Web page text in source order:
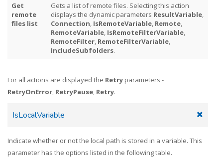
Get
remote
files list
Gets a list of remote files. Selecting this action
displays the dynamic parameters ResultVariable,
Connection, IsRemoteVariable, Remote,
RemoteVariable, IsRemoteFilterVariable,
RemoteFilter, RemoteFilterVariable,
IncludeSubfolders.
For all actions are displayed the Retry parameters -
RetryOnError, RetryPause, Retry.
IsLocalVariable
Indicate whether or not the local path is stored in a variable. This
parameter has the options listed in the following table.